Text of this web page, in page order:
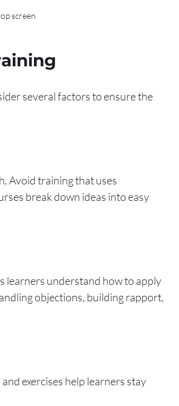
screen
several factors to ensure the
Avoid training that uses
break down ideas into easy
learners understand how to apply
objections, building rapport,
exercises help learners stay